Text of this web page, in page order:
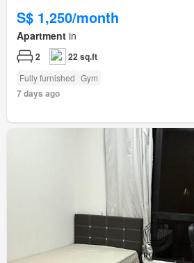
S$ 1,250/month
Apartment in
2 22 sq.ft
Fully furnished Gym
7 days ago